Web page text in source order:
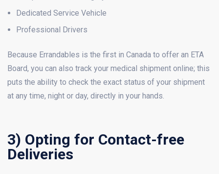
Dedicated Service Vehicle
Professional Drivers
Because Errandables is the first in Canada to offer an ETA
Board, you can also track your medical shipment online; this
puts the ability to check the exact status of your shipment
at any time, night or day, directly in your hands.
3) Opting for Contact-free
Deliveries